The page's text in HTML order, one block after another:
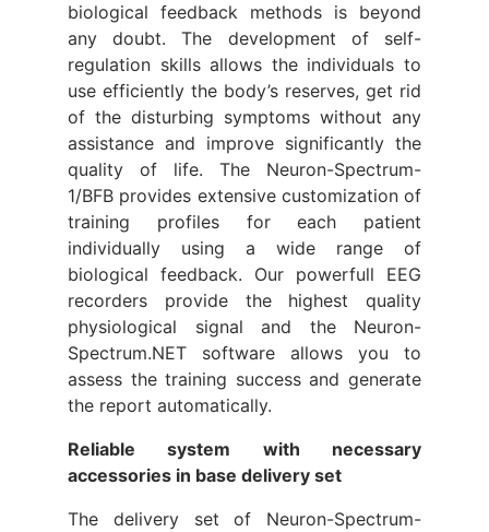
biological feedback methods is beyond
any doubt. The development of self-
regulation skills allows the individuals to
use efficiently the body’s reserves, get rid
of the disturbing symptoms without any
assistance and improve significantly the
quality of life. The Neuron-Spectrum-
1/BFB provides extensive customization of
training profiles for each patient
individually using a wide range of
biological feedback. Our powerfull EEG
recorders provide the highest quality
physiological signal and the Neuron-
Spectrum.NET software allows you to
assess the training success and generate
the report automatically.
Reliable system with necessary
accessories in base delivery set
The delivery set of Neuron-Spectrum-